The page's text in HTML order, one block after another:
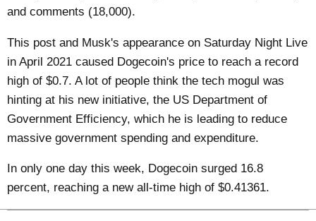
and comments (18,000).
This post and Musk's appearance on Saturday Night Live
in April 2021 caused Dogecoin's price to reach a record
high of $0.7. A lot of people think the tech mogul was
hinting at his new initiative, the US Department of
Government Efficiency, which he is leading to reduce
massive government spending and expenditure.
In only one day this week, Dogecoin surged 16.8
percent, reaching a new all-time high of $0.41361.